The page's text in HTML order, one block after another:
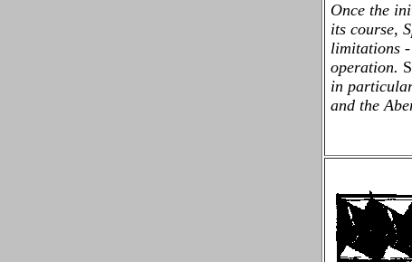
Once the
its course,
limitations
operation.
in
and the